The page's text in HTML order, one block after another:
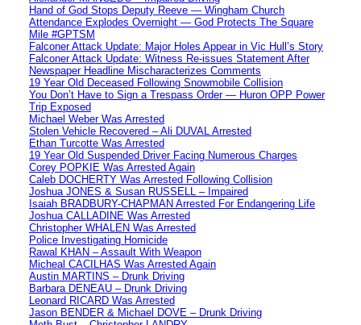
Hand of God Stops Deputy Reeve — Wingham Church
Attendance Explodes Overnight — God Protects The Square
Mile #GPTSM
Falconer Attack Update: Major Holes Appear in Vic Hull’s Story
Falconer Attack Update: Witness Re-issues Statement After
Newspaper Headline Mischaracterizes Comments
19 Year Old Deceased Following Snowmobile Collision
You Don’t Have to Sign a Trespass Order — Huron OPP Power
Trip Exposed
Michael Weber Was Arrested
Stolen Vehicle Recovered – Ali DUVAL Arrested
Ethan Turcotte Was Arrested
19 Year Old Suspended Driver Facing Numerous Charges
Corey POPKIE Was Arrested Again
Caleb DOCHERTY Was Arrested Following Collision
Joshua JONES & Susan RUSSELL – Impaired
Isaiah BRADBURY-CHAPMAN Arrested For Endangering Life
Joshua CALLADINE Was Arrested
Christopher WHALEN Was Arrested
Police Investigating Homicide
Rawal KHAN – Assault With Weapon
Micheal CACILHAS Was Arrested Again
Austin MARTINS – Drunk Driving
Barbara DENEAU – Drunk Driving
Leonard RICARD Was Arrested
Jason BENDER & Michael DOVE – Drunk Driving